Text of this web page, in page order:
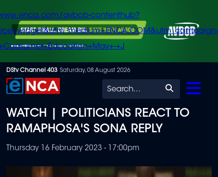
Skip
to
content
avbob-contenthub?
+J
DStv Channel 403 Saturday, 08 August 2026
Search
WATCH | POLITICIANS REACT TO
RAMAPHOSA'S SONA REPLY
Thursday 16 February 2023 - 17:00pm